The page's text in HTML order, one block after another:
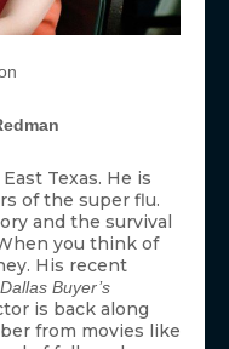
Texas. He is
of the super flu.
and the survival
you think of
His recent
Dallas Buyer’s
is back along
from movies like